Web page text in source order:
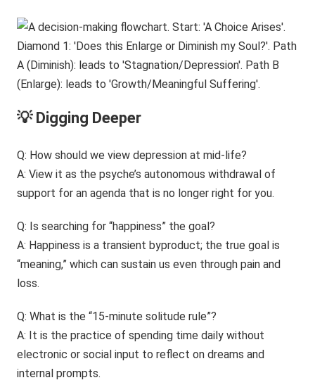
💡 Digging Deeper
Q: How should we view depression at mid-life?
A: View it as the psyche’s autonomous withdrawal of
support for an agenda that is no longer right for you.
Q: Is searching for “happiness” the goal?
A: Happiness is a transient byproduct; the true goal is
“meaning,” which can sustain us even through pain and
loss.
Q: What is the “15-minute solitude rule”?
A: It is the practice of spending time daily without
electronic or social input to reflect on dreams and
internal prompts.